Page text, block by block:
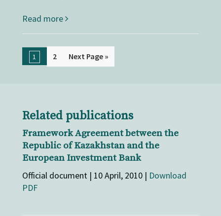
Read more
1 2 Next Page »
Related publications
Framework Agreement between the
Republic of Kazakhstan and the
European Investment Bank
Official document | 10 April, 2010 | Download
PDF